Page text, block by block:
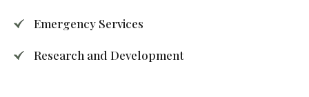
Emergency Services
Research and Development